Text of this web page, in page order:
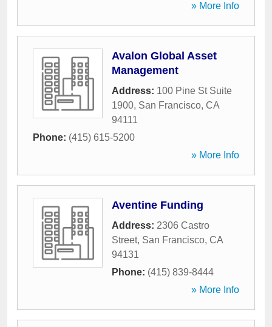
» More Info
Avalon Global Asset
Management
Address: 100 Pine St Suite
1900, San Francisco, CA
94111
Phone: (415) 615-5200
» More Info
Aventine Funding
Address: 2306 Castro
Street, San Francisco, CA
94131
Phone: (415) 839-8444
» More Info